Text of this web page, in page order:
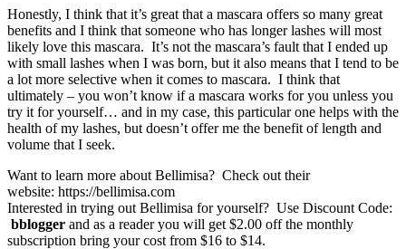
Honestly, I think that it’s great that a mascara offers so many great
benefits and I think that someone who has longer lashes will most
likely love this mascara. It’s not the mascara’s fault that I ended up
with small lashes when I was born, but it also means that I tend to be
a lot more selective when it comes to mascara. I think that
ultimately – you won’t know if a mascara works for you unless you
try it for yourself… and in my case, this particular one helps with the
health of my lashes, but doesn’t offer me the benefit of length and
volume that I seek.
Want to learn more about Bellimisa? Check out their
website: https://bellimisa.com
Interested in trying out Bellimisa for yourself? Use Discount Code:
bblogger and as a reader you will get $2.00 off the monthly
subscription bring your cost from $16 to $14.